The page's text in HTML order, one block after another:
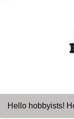
Hello hobbyists!